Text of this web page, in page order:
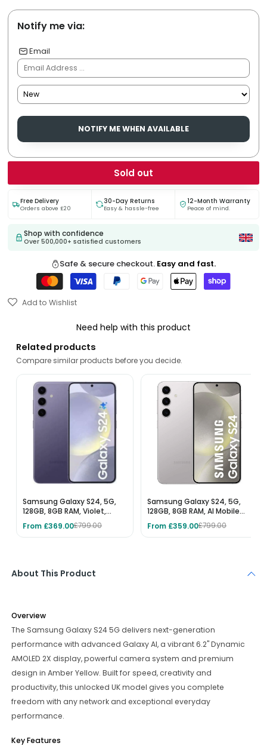
Notify me via:
Email
NOTIFY ME WHEN AVAILABLE
Sold out
Free Delivery
Orders above £20
30-Day Returns
Easy & hassle-free
12-Month Warranty
Peace of mind.
Shop with confidence
Over 500,000+ satisfied customers
Safe & secure checkout. Easy and fast.
Add to Wishlist
Need help with this product
Related products
Compare similar products before you decide.
Samsung Galaxy S24, 5G,
128GB, 8GB RAM, Violet,
Unlocked AI Mobile Phone
From £369.00£799.00
Samsung Galaxy S24, 5G,
128GB, 8GB RAM, AI Mobile
Phone, Marble Grey,
Unlocked
From £359.00£799.00
About This Product
Overview
The Samsung Galaxy S24 5G delivers next-generation
performance with advanced Galaxy AI, a vibrant 6.2" Dynamic
AMOLED 2X display, powerful camera system and premium
design in Amber Yellow. Built for speed, creativity and
productivity, this unlocked UK model gives you complete
freedom with any network and exceptional everyday
performance.
Key Features